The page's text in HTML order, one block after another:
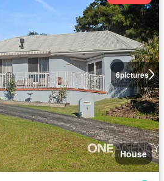
6pictures
House